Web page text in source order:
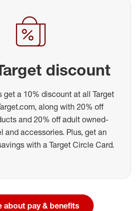
discount
get a 10% discount at all Target
along with 20% off
and 20% off adult owned-
and accessories. Plus, get an
with a Target Circle Card.
about pay & benefits